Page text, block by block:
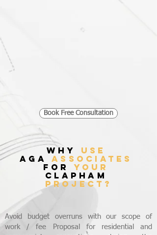
Book Free Consultation
WHY USE
AGAASSOCIATES
FORYOUR
CLAPHAM
PROJECT?
Avoid budget overruns with our scope of
work / fee Proposal for residential and